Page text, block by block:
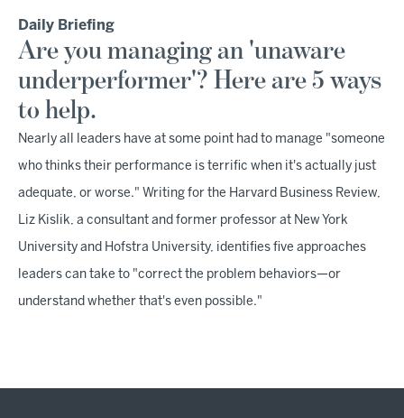
Daily Briefing
Are you managing an 'unaware
underperformer'? Here are 5 ways
to help.
Nearly all leaders have at some point had to manage "someone
who thinks their performance is terrific when it's actually just
adequate, or worse." Writing for the Harvard Business Review,
Liz Kislik, a consultant and former professor at New York
University and Hofstra University, identifies five approaches
leaders can take to "correct the problem behaviors—or
understand whether that's even possible."